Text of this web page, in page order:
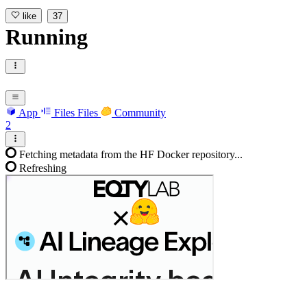
like 37
Running
App Files Files
Community
2
Fetching metadata from the HF Docker repository...
Refreshing